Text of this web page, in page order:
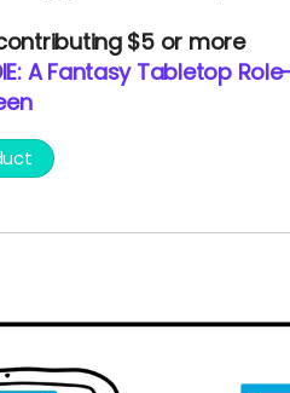
$5 or more
A Fantasy Tabletop